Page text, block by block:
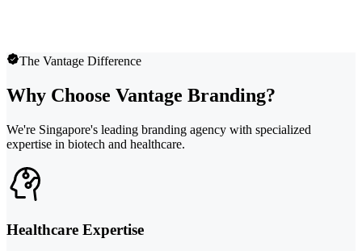
The Vantage Difference
Why Choose Vantage Branding?
We're Singapore's leading branding agency with specialized
expertise in biotech and healthcare.
Healthcare Expertise